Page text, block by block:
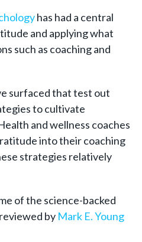
has had a central
and applying what
such as coaching and
surfaced that test out
to cultivate
and wellness coaches
into their coaching
strategies relatively
of the science-backed
by Mark E. Young